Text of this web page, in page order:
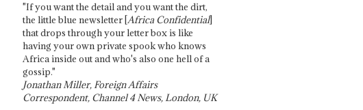
"If you want the detail and you want the dirt,
the little blue newsletter [Africa Confidential]
that drops through your letter box is like
having your own private spook who knows
Africa inside out and who's also one hell of a
gossip."
Jonathan Miller, Foreign Affairs
Correspondent, Channel 4 News, London, UK